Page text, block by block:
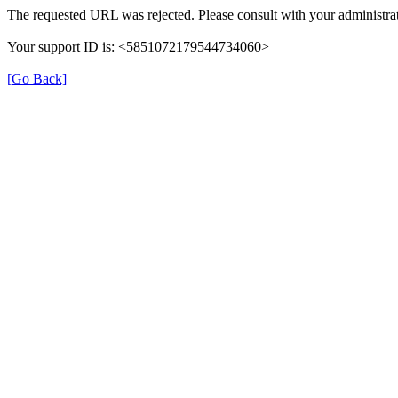
The requested URL was rejected. Please consult with your
Your support ID is: <5851072179544734060>
[Go Back]